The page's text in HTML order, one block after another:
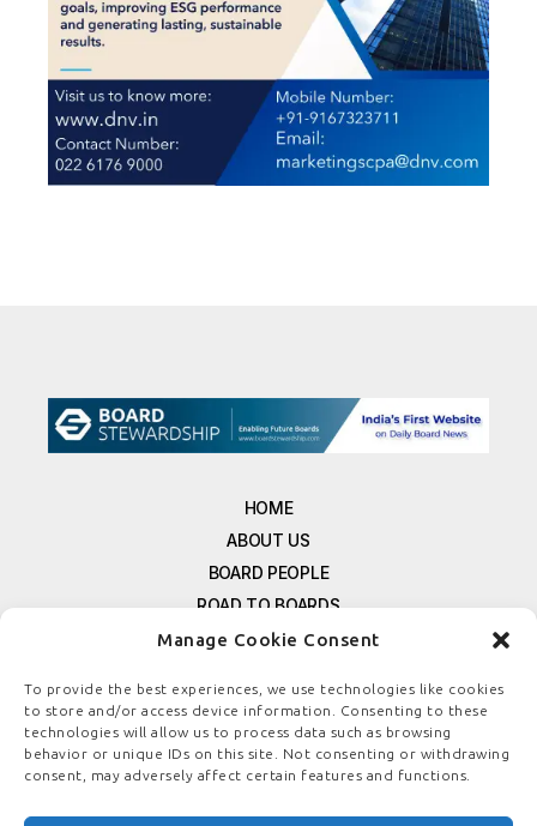
Manage Cookie Consent
To provide the best experiences, we use technologies like cookies
to store and/or access device information. Consenting to these
technologies will allow us to process data such as browsing
behavior or unique IDs on this site. Not consenting or withdrawing
consent, may adversely affect certain features and functions.
HOME
ABOUT US
BOARD PEOPLE
ROAD TO BOARDS
RESOURCES
FREE NEWSLETTER SIGNUP
CONTACT US
PRIVACY POLICY